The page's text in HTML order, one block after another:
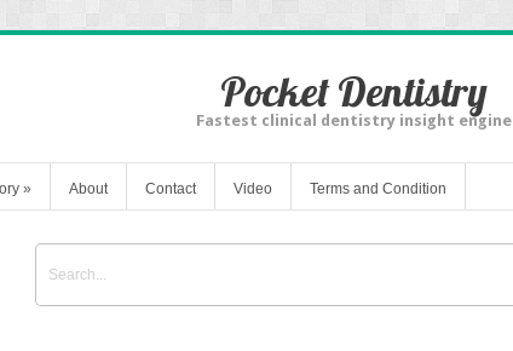
Pocket Dentistry
Fastest clinical dentistry insight engine
» About Contact Video Terms and Condition